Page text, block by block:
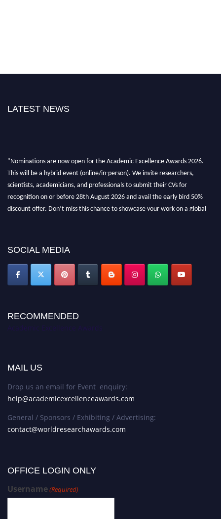
LATEST NEWS
SOCIAL MEDIA
RECOMMENDED
Academic Excellence Awards
MAIL US
Drop us an email for Event enquiry:
help@academicexcellenceawards.com
General / Sponsors / Exhibiting / Advertising:
contact@worldresearchawards.com
OFFICE LOGIN ONLY
Username(Required)